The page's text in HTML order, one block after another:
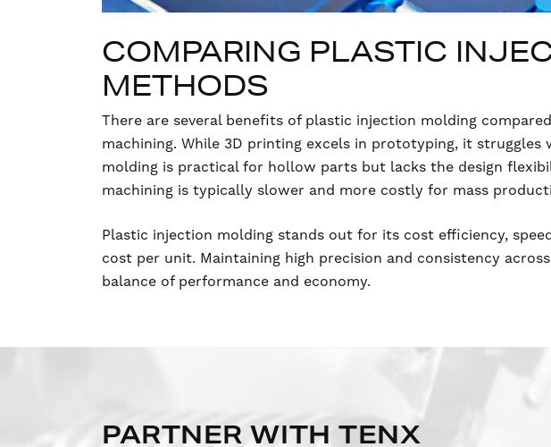
COMPARING PLASTIC
METHODS
There are several benefits of plastic injection molding
machining. While 3D printing excels in prototyping, it
molding is practical for hollow parts but lacks the design
machining is typically slower and more costly for mass
Plastic injection molding stands out for its cost efficiency,
cost per unit. Maintaining high precision and consistency
balance of performance and economy.
PARTNER WITH TENX